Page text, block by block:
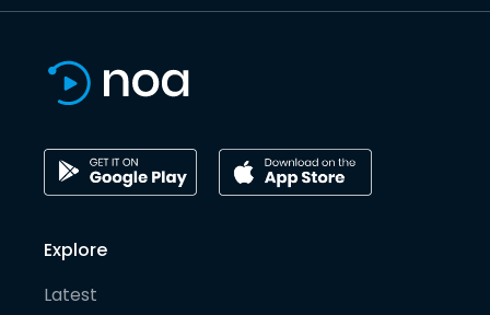
Explore
Latest